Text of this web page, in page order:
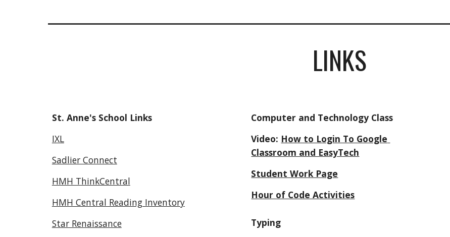
LINKS
St. Anne's School Links
IXL
Sadlier Connect
HMH ThinkCentral
HMH Central Reading Inventory
Star Renaissance
Computer and Technology Class
Video: How to Login To Google
Classroom and EasyTech
Student Work Page
Hour of Code Activities
Typing